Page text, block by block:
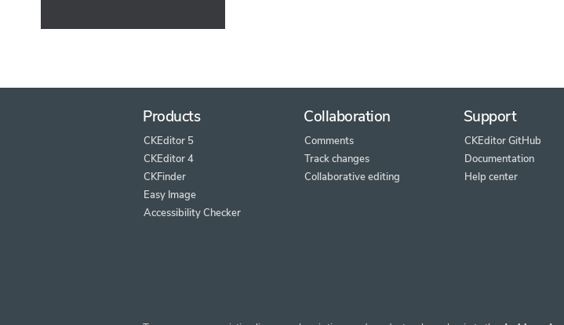
Products
CKEditor 5
CKEditor 4
CKFinder
Easy Image
Accessibility Checker
Collaboration
Comments
Track changes
Collaborative editing
Support
CKEditor GitHub
Documentation
Help center